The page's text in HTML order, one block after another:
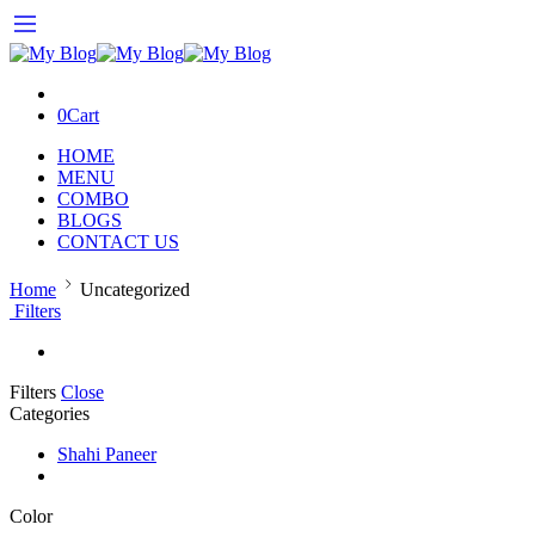
0Cart
HOME
MENU
COMBO
BLOGS
CONTACT US
Home
Uncategorized
Filters
Filters Close
Categories
Shahi Paneer
Color